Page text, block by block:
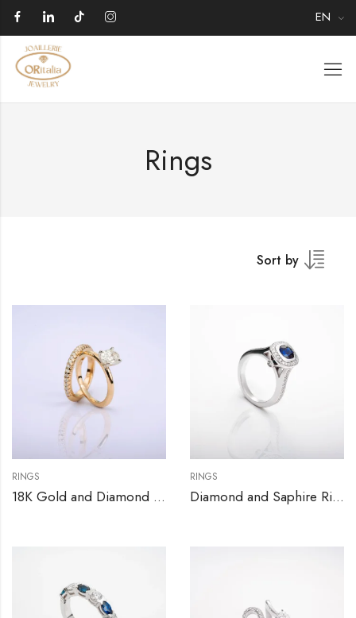
EN
Rings
Sort by
RINGS
18K Gold and Diamond Engagement Ring Set
RINGS
Diamond and Saphire Ring